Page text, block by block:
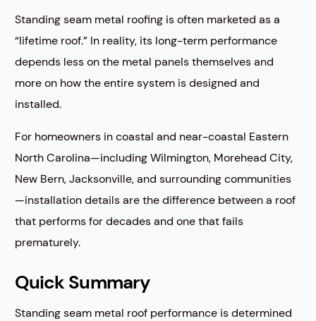
Standing seam metal roofing is often marketed as a
“lifetime roof.” In reality, its long-term performance
depends less on the metal panels themselves and
more on how the entire system is designed and
installed.
For homeowners in coastal and near-coastal Eastern
North Carolina—including Wilmington, Morehead City,
New Bern, Jacksonville, and surrounding communities
—installation details are the difference between a roof
that performs for decades and one that fails
prematurely.
Quick Summary
Standing seam metal roof performance is determined